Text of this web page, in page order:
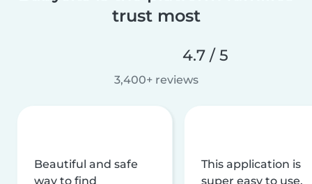
trust most
4.7 / 5
3,400+ reviews
Beautiful and safe
way to find
This application is
super easy to use,